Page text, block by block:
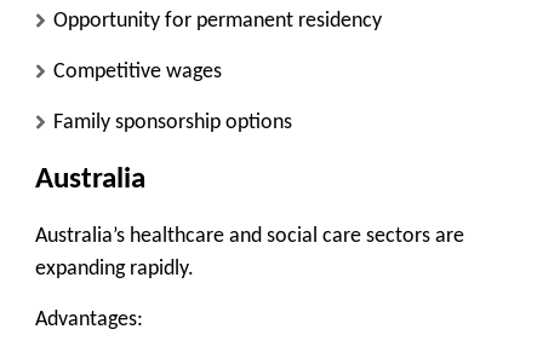
Opportunity for permanent residency
Competitive wages
Family sponsorship options
Australia
Australia’s healthcare and social care sectors are
expanding rapidly.
Advantages: